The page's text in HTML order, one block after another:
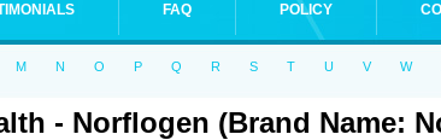
FAQ POLICY
M N O P Q R S T U V W
- Norflogen (Brand Name: